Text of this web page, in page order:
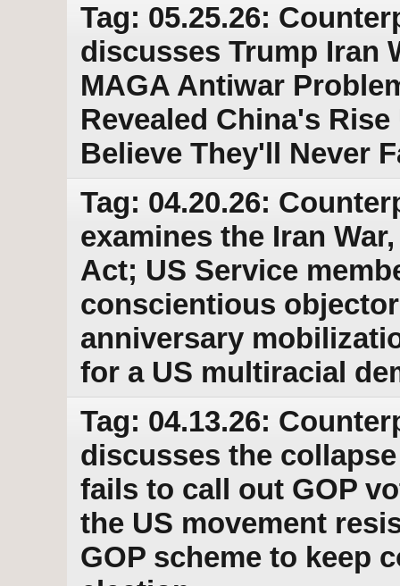
Tag: 05.25.26:
discusses Trump Iran
MAGA Antiwar
Revealed China's
Believe They'll Never
Tag: 04.20.26:
examines the Iran
Act; US Service
conscientious
anniversary
for a US multiracial
Tag: 04.13.26:
discusses the
fails to call out GOP
the US movement
GOP scheme to keep